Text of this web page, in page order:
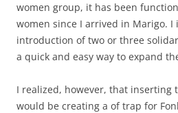
women group, it has been
women since I arrived in Marigo. I
introduction of two or three
a quick and easy way to expand
I realized, however, that inserting
would be creating a of trap for